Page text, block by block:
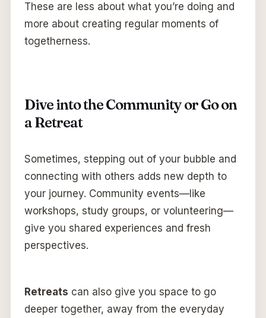
These are less about what you’re doing and
more about creating regular moments of
togetherness.
Dive into the Community or Go on
a Retreat
Sometimes, stepping out of your bubble and
connecting with others adds new depth to
your journey. Community events—like
workshops, study groups, or volunteering—
give you shared experiences and fresh
perspectives.
Retreats can also give you space to go
deeper together, away from the everyday